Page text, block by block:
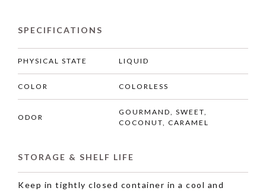
SPECIFICATIONS
PHYSICAL STATE LIQUID
COLOR COLORLESS
ODOR
GOURMAND, SWEET,
COCONUT, CARAMEL
STORAGE & SHELF LIFE
Keep in tightly closed container in a cool and